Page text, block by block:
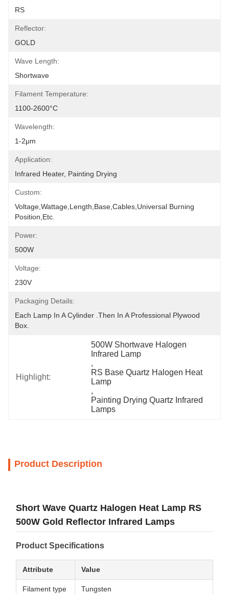
RS
Reflector:
GOLD
Wave Length:
Shortwave
Filament Temperature:
1100-2600°C
Wavelength:
1-2μm
Application:
Infrared Heater, Painting Drying
Custom:
Voltage,wattage,length,base,cables,universal Burning
Position,etc.
Power:
500W
Voltage:
230V
Packaging Details:
Each Lamp In A Cylinder .Then In A Professional Plywood
Box.
Highlight:
500W Shortwave Halogen
Infrared Lamp
,
RS Base Quartz Halogen Heat
Lamp
,
Painting Drying Quartz Infrared
Lamps
Product Description
Short Wave Quartz Halogen Heat Lamp RS
500W Gold Reflector Infrared Lamps
Product Specifications
Attribute Value
Filament type Tungsten